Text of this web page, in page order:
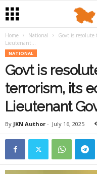
Home National
Govt is resolute
Lieutenant...
NATIONAL
Govt is
terrorism, its
Lieutenant
By JKN Author - July 16, 2025